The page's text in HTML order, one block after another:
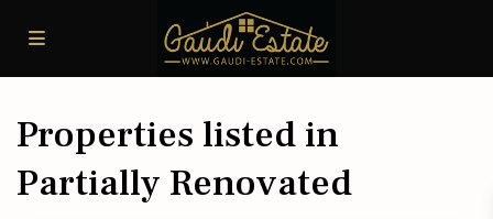
Properties listed in
Partially Renovated